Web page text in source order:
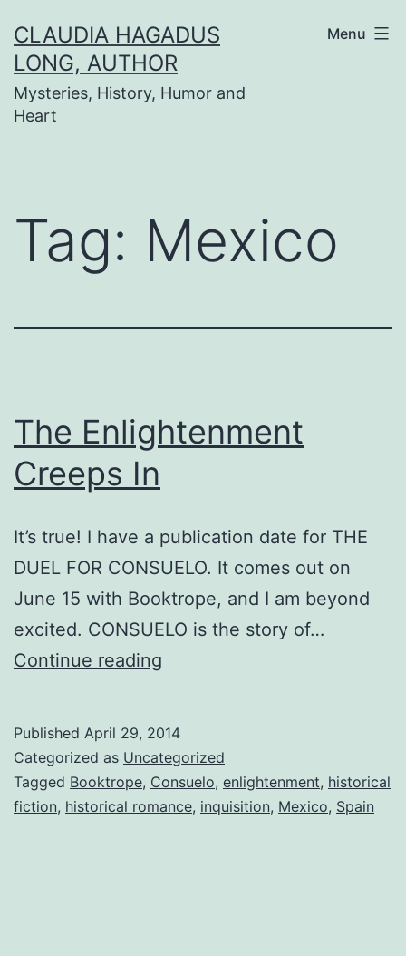
to
content
CLAUDIA HAGADUS
LONG, AUTHOR
Mysteries, History, Humor and
Heart
Menu
Tag: Mexico
The Enlightenment
Creeps In
It’s true! I have a publication date for THE
DUEL FOR CONSUELO. It comes out on
June 15 with Booktrope, and I am beyond
excited. CONSUELO is the story of…
Continue reading
In
Published April 29, 2014
Categorized as Uncategorized
Tagged Booktrope, Consuelo, enlightenment, historical
fiction, historical romance, inquisition, Mexico, Spain